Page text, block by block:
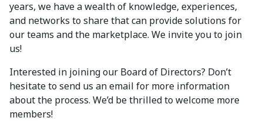
years, we have a wealth of knowledge, experiences,
and networks to share that can provide solutions for
our teams and the marketplace. We invite you to join
us!
Interested in joining our Board of Directors? Don’t
hesitate to send us an email for more information
about the process. We’d be thrilled to welcome more
members!